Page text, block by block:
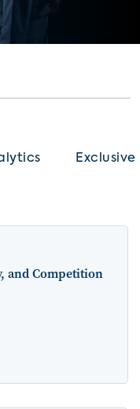
and Competition